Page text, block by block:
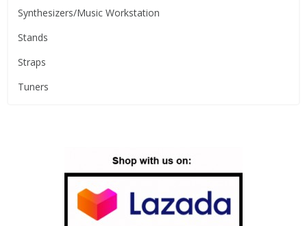
Synthesizers/Music Workstation
Stands
Straps
Tuners